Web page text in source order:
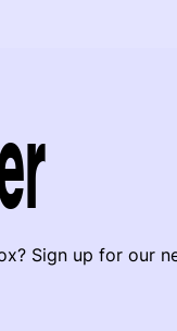
Sign up for our